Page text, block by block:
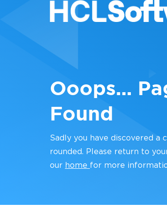
Ooops...
Found
Sadly you have discovered a
rounded. Please return to
our home for more